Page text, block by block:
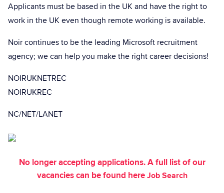
Applicants must be based in the UK and have the right to
work in the UK even though remote working is available.
Noir continues to be the leading Microsoft recruitment
agency; we can help you make the right career decisions!
NOIRUKNETREC
NOIRUKREC
NC/NET/LANET
No longer accepting applications. A full list of our
vacancies can be found hereJob Search